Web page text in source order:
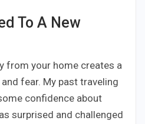
To A New
from your home creates a
fear. My past traveling
confidence about
surprised and challenged